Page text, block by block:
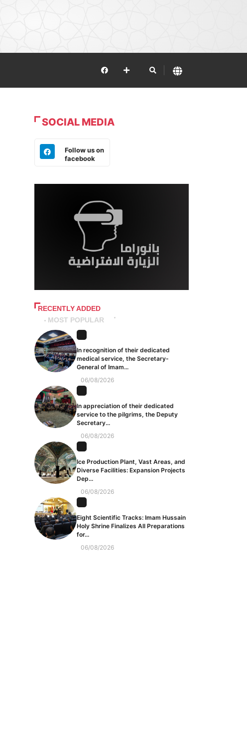
SOCIAL MEDIA
Follow us on
facebook
RECENTLY ADDED
MOST POPULAR
In recognition of their dedicated
medical service, the Secretary-
General of Imam...
06/08/2026
In appreciation of their dedicated
service to the pilgrims, the Deputy
Secretary...
06/08/2026
Ice Production Plant, Vast Areas, and
Diverse Facilities: Expansion Projects
Dep...
06/08/2026
Eight Scientific Tracks: Imam Hussain
Holy Shrine Finalizes All Preparations
for...
06/08/2026